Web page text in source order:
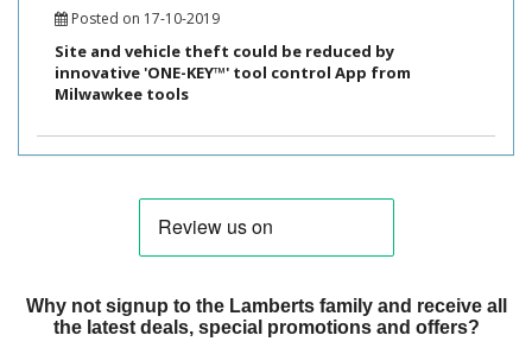
Posted on 17-10-2019
Site and vehicle theft could be reduced by
innovative 'ONE-KEY™' tool control App from
Milwawkee tools
Why not signup to the Lamberts family and receive all
the latest deals, special promotions and offers?